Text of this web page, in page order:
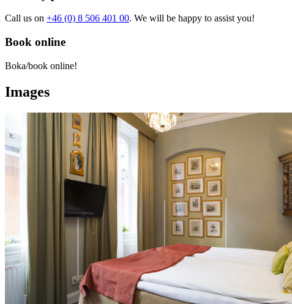
Call us on +46 (0) 8 506 401 00. We will be happy to assist you!
Book online
Boka/book online!
Images